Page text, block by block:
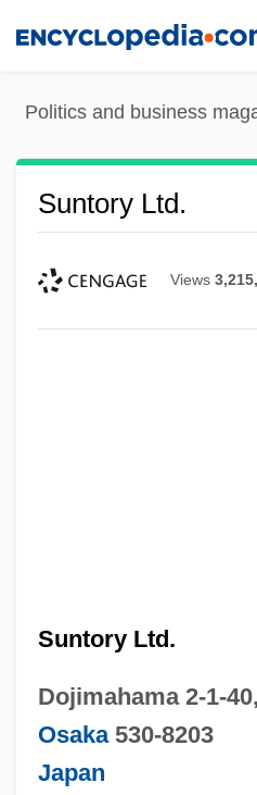
Politics and business
Suntory Ltd.
Views
Suntory Ltd.
Dojimahama 2-1-
Osaka530-8203
Japan